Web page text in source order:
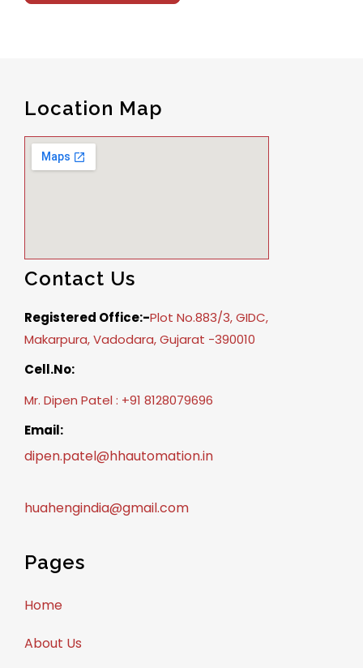
Location Map
Contact Us
Registered Office:-Plot No.883/3, GIDC,
Makarpura, Vadodara, Gujarat -390010
Cell.No:
Mr. Dipen Patel : +91 8128079696
Email:
dipen.patel@hhautomation.in
huahengindia@gmail.com
Pages
Home
About Us